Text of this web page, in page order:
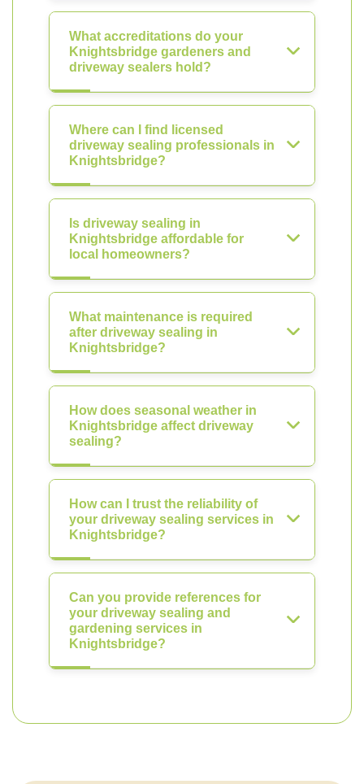
What accreditations do your
Knightsbridge gardeners and
driveway sealers hold?
Where can I find licensed
driveway sealing professionals in
Knightsbridge?
Is driveway sealing in
Knightsbridge affordable for
local homeowners?
What maintenance is required
after driveway sealing in
Knightsbridge?
How does seasonal weather in
Knightsbridge affect driveway
sealing?
How can I trust the reliability of
your driveway sealing services in
Knightsbridge?
Can you provide references for
your driveway sealing and
gardening services in
Knightsbridge?